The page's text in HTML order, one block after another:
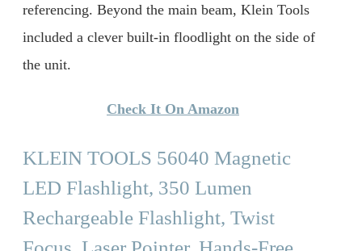
referencing. Beyond the main beam, Klein Tools
included a clever built-in floodlight on the side of
the unit.
Check It On Amazon
KLEIN TOOLS 56040 Magnetic
LED Flashlight, 350 Lumen
Rechargeable Flashlight, Twist